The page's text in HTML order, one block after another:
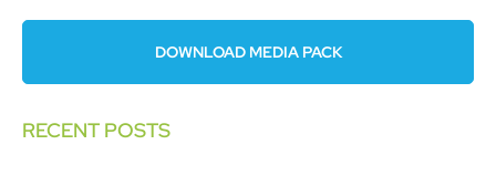
DOWNLOAD MEDIA PACK
RECENT POSTS